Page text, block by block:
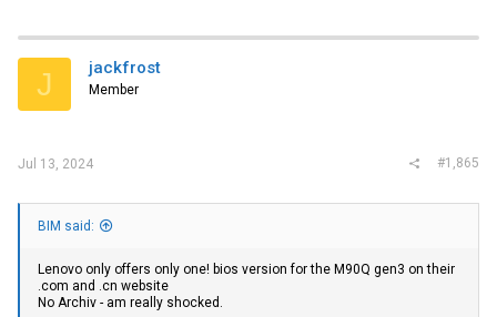
J jackfrost
Member
Jul 13, 2024 #1,865
BIM said:
Lenovo only offers only one! bios version for the M90Q gen3 on their
.com and .cn website
No Archiv - am really shocked.